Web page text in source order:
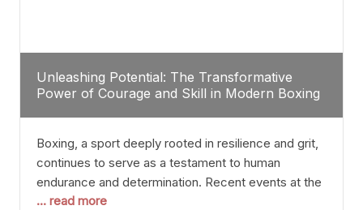
Unleashing Potential: The Transformative
Power of Courage and Skill in Modern Boxing
Boxing, a sport deeply rooted in resilience and grit,
continues to serve as a testament to human
endurance and determination. Recent events at the
Caribe Royale in Orlando exemplify how fighters
... read more